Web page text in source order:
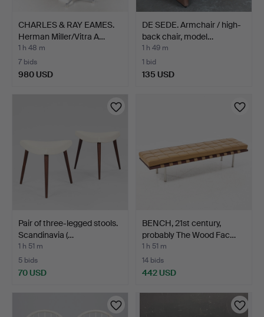
CHARLES & RAY EAMES.
Herman Miller/Vitra A…
1 h 48 m
7 bids
980 USD
DE SEDE. Armchair / high-
back chair, model…
1 h 49 m
1 bid
135 USD
Pair of three-legged stools.
Scandinavia (…
1 h 51 m
5 bids
70 USD
BENCH, 21st century,
probably The Wood Fac…
1 h 51 m
14 bids
442 USD